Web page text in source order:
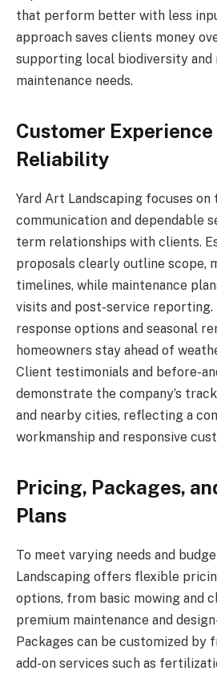
that perform better with less
approach saves clients money
supporting local biodiversity and
maintenance needs.
Customer
Reliability
Yard Art Landscaping focuses on
communication and dependable
term relationships with clients.
proposals clearly outline scope,
timelines, while maintenance
visits and post-service reporting.
response options and seasonal
homeowners stay ahead of
Client testimonials and before-
demonstrate the company’s
and nearby cities, reflecting a
workmanship and responsive
Pricing, Packages,
Plans
To meet varying needs and
Landscaping offers flexible
options, from basic mowing and
premium maintenance and
Packages can be customized by
add-on services such as